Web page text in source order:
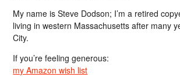
My name is Steve Dodson; I’m a retired
living in western Massachusetts after many
City.
If you’re feeling generous:
my Amazon wish list